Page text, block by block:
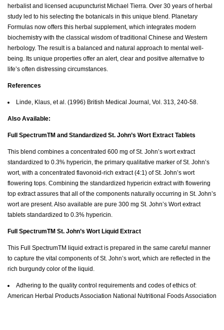
herbalist and licensed acupuncturist Michael Tierra. Over 30 years of herbal
study led to his selecting the botanicals in this unique blend. Planetary
Formulas now offers this herbal supplement, which integrates modern
biochemistry with the classical wisdom of traditional Chinese and Western
herbology. The result is a balanced and natural approach to mental well-
being. Its unique properties offer an alert, clear and positive alternative to
life’s often distressing circumstances.
References
Linde, Klaus, et al. (1996) British Medical Journal, Vol. 313, 240-58.
Also Available:
Full SpectrumTM and Standardized St. John’s Wort Extract Tablets
This blend combines a concentrated 600 mg of St. John’s wort extract
standardized to 0.3% hypericin, the primary qualitative marker of St. John’s
wort, with a concentrated flavonoid-rich extract (4:1) of St. John’s wort
flowering tops. Combining the standardized hypericin extract with flowering
top extract assures that all of the components naturally occurring in St. John’s
wort are present. Also available are pure 300 mg St. John’s Wort extract
tablets standardized to 0.3% hypericin.
Full SpectrumTM St. John’s Wort Liquid Extract
This Full SpectrumTM liquid extract is prepared in the same careful manner
to capture the vital components of St. John’s wort, which are reflected in the
rich burgundy color of the liquid.
Adhering to the quality control requirements and codes of ethics of:
American Herbal Products Association National Nutritional Foods Association